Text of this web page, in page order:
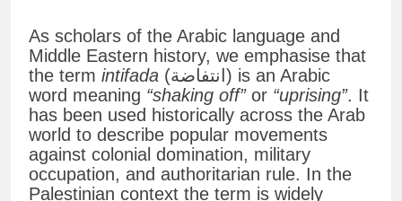
As scholars of the Arabic language and
Middle Eastern history, we emphasise that
the term intifada (انتفاضة) is an Arabic
word meaning “shaking off”or “uprising”. It
has been used historically across the Arab
world to describe popular movements
against colonial domination, military
occupation, and authoritarian rule. In the
Palestinian context the term is widely